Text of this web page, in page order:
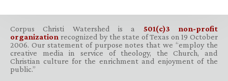
Corpus Christi Watershed is a 501(c)3 non-profit
organization recognized by the state of Texas on 19 October
2006. Our statement of purpose notes that we “employ the
creative media in service of theology, the Church, and
Christian culture for the enrichment and enjoyment of the
public.”